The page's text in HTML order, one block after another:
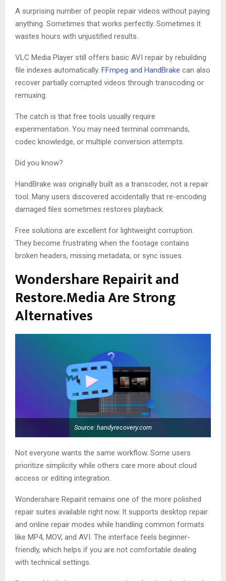
A surprising number of people repair videos without paying
anything. Sometimes that works perfectly. Sometimes it
wastes hours with unjustified results.
VLC Media Player still offers basic AVI repair by rebuilding
file indexes automatically. FFmpeg and HandBrake can also
recover partially corrupted videos through transcoding or
remuxing.
The catch is that free tools usually require
experimentation. You may need terminal commands,
codec knowledge, or multiple conversion attempts.
Did you know?
HandBrake was originally built as a transcoder, not a repair
tool. Many users discovered accidentally that re-encoding
damaged files sometimes restores playback.
Free solutions are excellent for lightweight corruption.
They become frustrating when the footage contains
broken headers, missing metadata, or sync issues.
Wondershare Repairit and
Restore.Media Are Strong
Alternatives
Source: handyrecovery.com
Not everyone wants the same workflow. Some users
prioritize simplicity while others care more about cloud
access or editing integration.
Wondershare Repairit remains one of the more polished
repair suites available right now. It supports desktop repair
and online repair modes while handling common formats
like MP4, MOV, and AVI. The interface feels beginner-
friendly, which helps if you are not comfortable dealing
with technical settings.